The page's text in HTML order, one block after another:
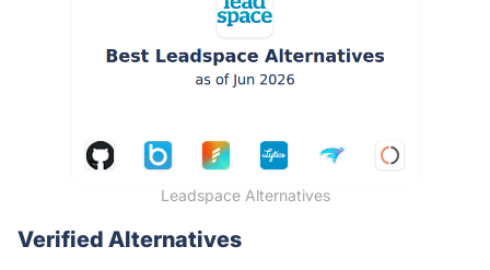
Leadspace Alternatives
Verified Alternatives